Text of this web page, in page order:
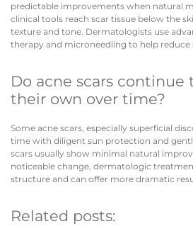
predictable improvements when natural
clinical tools reach scar tissue below the
texture and tone. Dermatologists use
therapy and microneedling to help reduce
Do acne scars continue
their own over time?
Some acne scars, especially superficial
time with diligent sun protection and
scars usually show minimal natural
noticeable change, dermatologic
structure and can offer more dramatic
Related posts: